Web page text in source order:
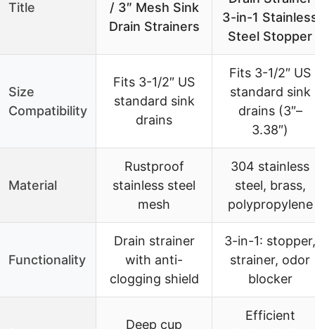
Title
/ 3″ Mesh Sink
Drain Strainers
3-in-1
Steel Stopper
Size
Compatibility
Fits 3-1/2″ US
standard sink
drains
Fits 3-1/2″ US
standard sink
drains (3″–
3.38″)
Material
Rustproof
stainless steel
mesh
304 stainless
steel, brass,
polypropylene
Functionality
Drain strainer
with anti-
clogging shield
3-in-1: stopper,
strainer, odor
blocker
Deep cup
Efficient